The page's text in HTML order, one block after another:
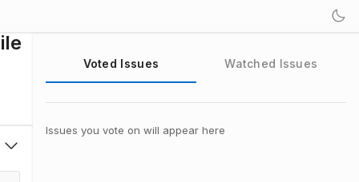
Voted Issues Watched Issues
Issues you vote on will appear here